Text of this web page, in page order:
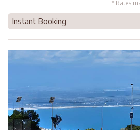
* Rates
Instant Booking